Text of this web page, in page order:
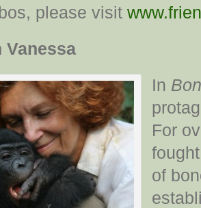
please visit
Vanessa
In
For
of